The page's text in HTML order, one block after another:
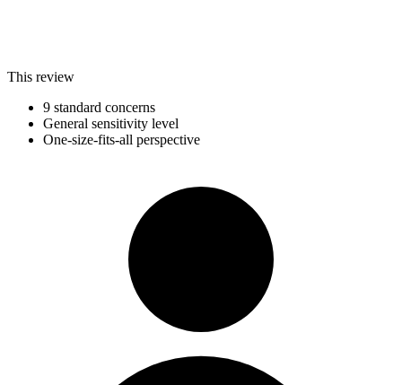
This review
9 standard concerns
General sensitivity level
One-size-fits-all perspective